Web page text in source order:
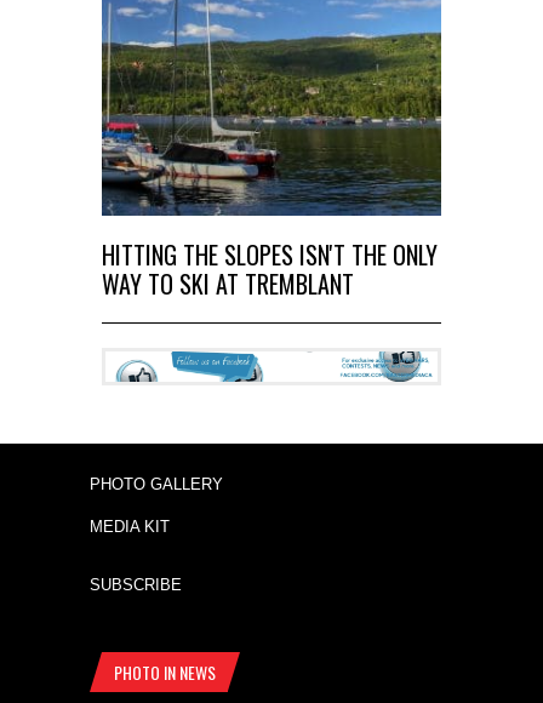
HITTING THE SLOPES ISN'T THE ONLY
WAY TO SKI AT TREMBLANT
PHOTO GALLERY
MEDIA KIT
SUBSCRIBE
PHOTO IN NEWS